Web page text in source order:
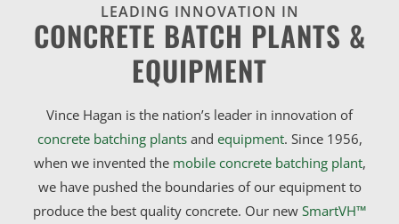
LEADING INNOVATION IN
CONCRETE BATCH PLANTS &
EQUIPMENT
Vince Hagan is the nation’s leader in innovation of
concrete batching plantsand equipment. Since 1956,
when we invented the mobile concrete batching plant,
we have pushed the boundaries of our equipment to
produce the best quality concrete. Our new SmartVH™